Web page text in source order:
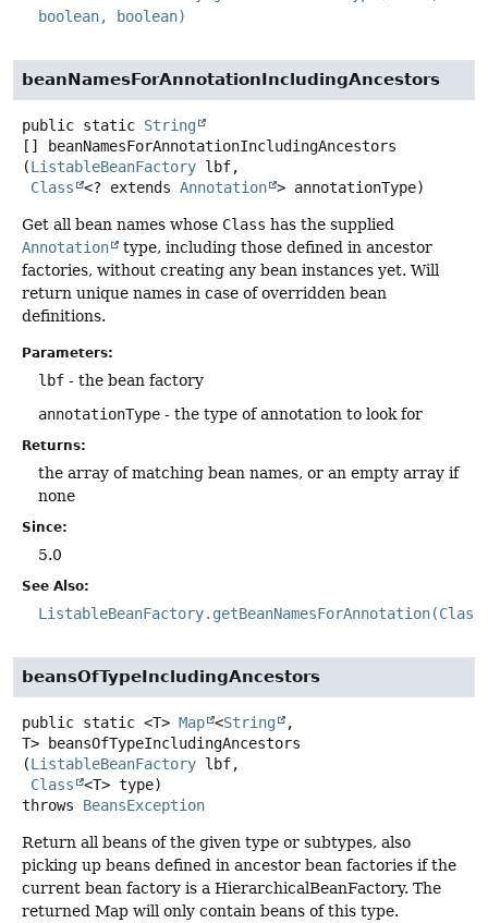
boolean, boolean)
beanNamesForAnnotationIncludingAncestors
public static String
[]
beanNamesForAnnotationIncludingAncestors
(ListableBeanFactory lbf,
Class
<? extends Annotation > annotationType)
Get all bean names whose Class has the supplied
Annotation
type, including those defined in ancestor
factories, without creating any bean instances yet. Will
return unique names in case of overridden bean
definitions.
Parameters:
lbf - the bean factory
annotationType - the type of annotation to look for
Returns:
the array of matching bean names, or an empty array if
none
Since:
5.0
See Also:
beansOfTypeIncludingAncestors
public static <T> Map <String
,
T>
beansOfTypeIncludingAncestors
(ListableBeanFactory lbf,
Class
<T> type)
throws BeansException
Return all beans of the given type or subtypes, also
picking up beans defined in ancestor bean factories if the
current bean factory is a HierarchicalBeanFactory. The
returned Map will only contain beans of this type.